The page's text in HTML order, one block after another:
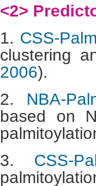
<2>
1. CSS-
clustering
2006).
2. NBA-
based on
3. CSS-